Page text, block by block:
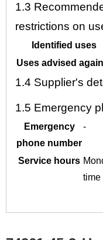
1.3
restrictions on
Identified uses
Uses advised
1.4 Supplier's
1.5 Emergency
Emergency
phone number
-
Service hours
time